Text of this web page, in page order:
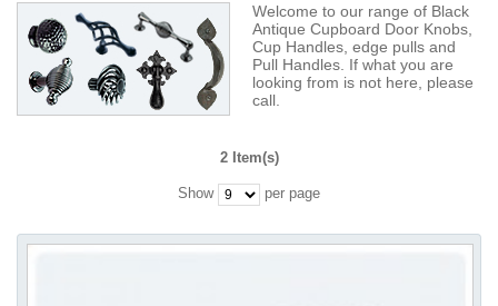
Welcome to our range of Black
Antique Cupboard Door Knobs,
Cup Handles, edge pulls and
Pull Handles. If what you are
looking from is not here, please
call.
2 Item(s)
Show per page